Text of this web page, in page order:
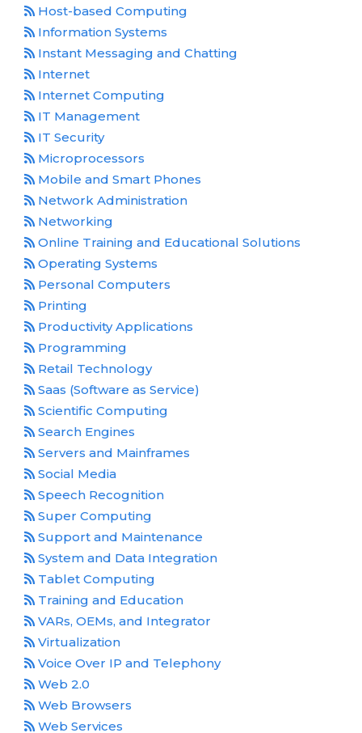
Host-based Computing
Information Systems
Instant Messaging and Chatting
Internet
Internet Computing
IT Management
IT Security
Microprocessors
Mobile and Smart Phones
Network Administration
Networking
Online Training and Educational Solutions
Operating Systems
Personal Computers
Printing
Productivity Applications
Programming
Retail Technology
Saas (Software as Service)
Scientific Computing
Search Engines
Servers and Mainframes
Social Media
Speech Recognition
Super Computing
Support and Maintenance
System and Data Integration
Tablet Computing
Training and Education
VARs, OEMs, and Integrator
Virtualization
Voice Over IP and Telephony
Web 2.0
Web Browsers
Web Services